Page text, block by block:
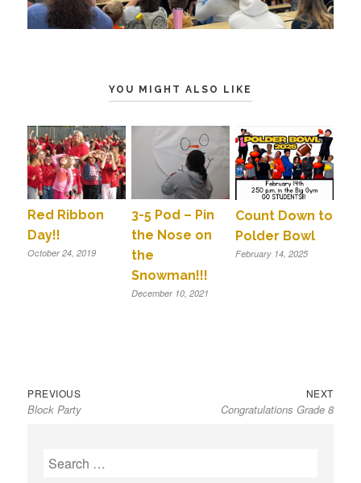
YOU MIGHT ALSO LIKE
Red Ribbon
Day!!
October 24, 2019
3-5 Pod – Pin
the Nose on
the
Snowman!!!
December 10, 2021
Count Down to
Polder Bowl
February 14, 2025
Post
navigation
PREVIOUS
post:
Block Party
NEXT
post:
Congratulations Grade 8
S